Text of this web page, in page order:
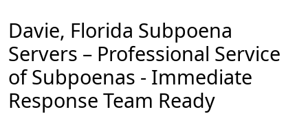
Davie, Florida Subpoena
Servers – Professional Service
of Subpoenas - Immediate
Response Team Ready